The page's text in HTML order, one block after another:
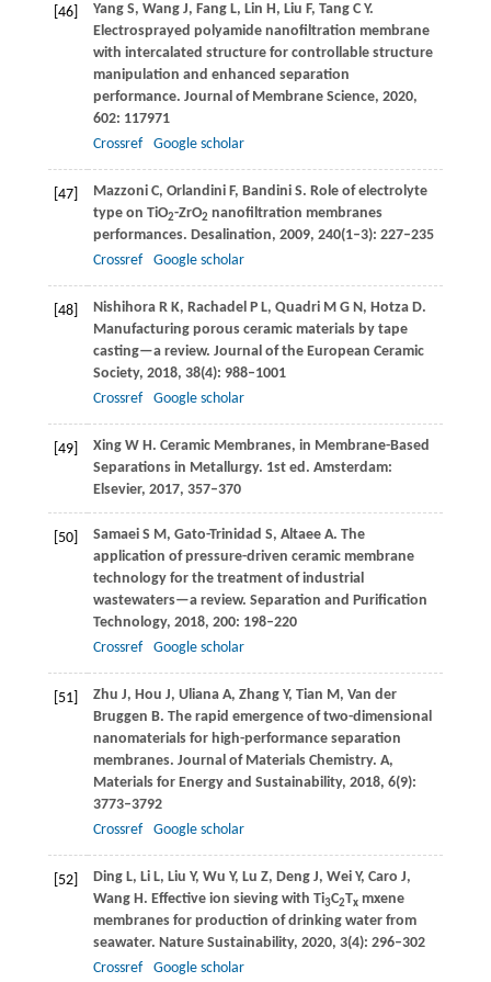
[46] YangS, Wang J, FangL, Lin H, Liu F, TangC Y.
Electrosprayed polyamide nanofiltration membrane
with intercalated structure for controllable structure
manipulation and enhanced separation
performance. Journal of Membrane Science, 2020,
602: 117971
Crossref
Google scholar
[47] MazzoniC, Orlandini F, BandiniS. Role of electrolyte
type on TiO2-ZrO2 nanofiltration membranes
performances. Desalination, 2009, 240(1–3): 227–235
Crossref
Google scholar
[48] NishihoraR K, RachadelP L, QuadriM G N, HotzaD.
Manufacturing porous ceramic materials by tape
casting—a review. Journal of the European Ceramic
Society, 2018, 38(4): 988–1001
Crossref
Google scholar
[49] XingW H. Ceramic Membranes, in Membrane-Based
Separations in Metallurgy. 1st ed. Amsterdam:
Elsevier, 2017, 357–370
[50] SamaeiS M, Gato-Trinidad S, AltaeeA. The
application of pressure-driven ceramic membrane
technology for the treatment of industrial
wastewaters—a review. Separation and Purification
Technology, 2018, 200: 198–220
Crossref
Google scholar
[51] Zhu J, Hou J, UlianaA, ZhangY, Tian M, Van der
Bruggen B. The rapid emergence of two-dimensional
nanomaterials for high-performance separation
membranes. Journal of Materials Chemistry. A,
Materials for Energy and Sustainability, 2018, 6(9):
3773–3792
Crossref
Google scholar
[52] DingL, Li L, Liu Y, Wu Y, Lu Z, DengJ, WeiY, Caro J,
WangH. Effective ion sieving with Ti3C2Txmxene
membranes for production of drinking water from
seawater. Nature Sustainability, 2020, 3(4): 296–302
Crossref
Google scholar